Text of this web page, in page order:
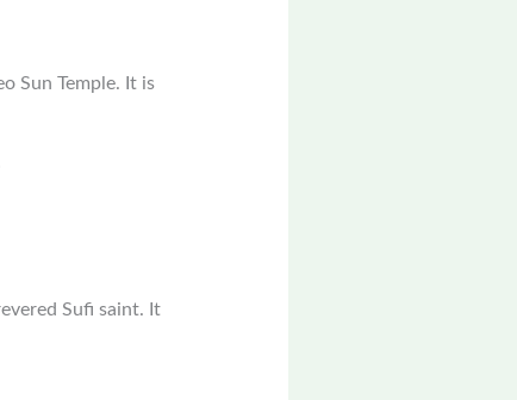
Sun Temple. It is
Sufi saint. It